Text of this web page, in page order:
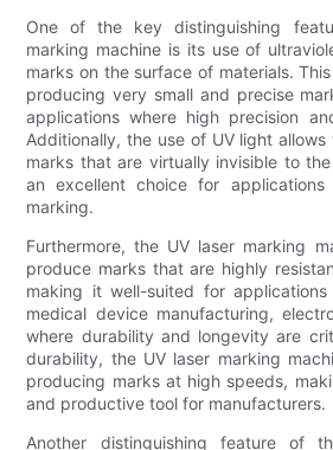
One of the key distinguishing
marking machine is its use of
marks on the surface of materials.
producing very small and precise
applications where high precision
Additionally, the use of UV light
marks that are virtually invisible to
an excellent choice for
marking.
Furthermore, the UV laser marking
produce marks that are highly
making it well-suited for
medical device manufacturing,
where durability and longevity are
durability, the UV laser marking
producing marks at high speeds,
and productive tool for manufacturers.
Another distinguishing feature of